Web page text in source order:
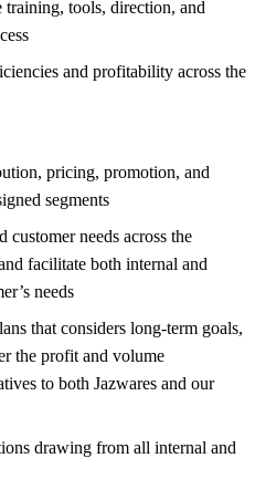
training, tools, direction, and
and profitability across the
pricing, promotion, and
segments
needs across the
facilitate both internal and
needs
that considers long-term goals,
the profit and volume
to both Jazwares and our
drawing from all internal and